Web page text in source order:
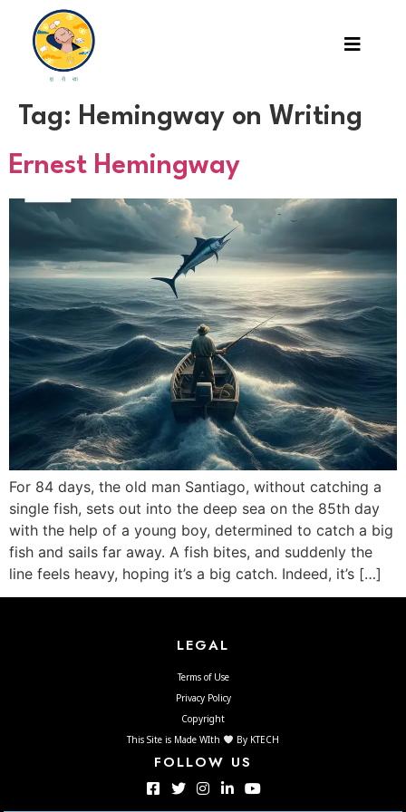
Tag: Hemingway on Writing
Ernest Hemingway
For 84 days, the old man Santiago, without catching a
single fish, sets out into the deep sea on the 85th day
with the help of a young boy, determined to catch a big
fish and sails far away. A fish bites, and suddenly the
line feels heavy, hoping it’s a big catch. Indeed, it’s […]
LEGAL
Terms of Use
Privacy Policy
Copyright
This Site is Made WIth
By KTECH
FOLLOW US